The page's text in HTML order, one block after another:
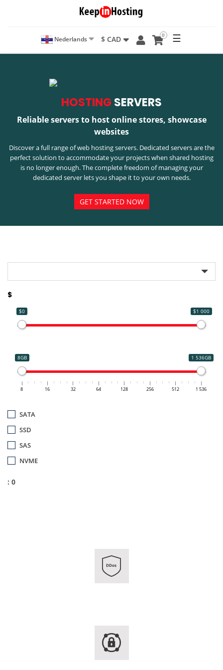
Nederlands $ CAD 0 ☰
HOSTING SERVERS
Reliable servers to host online stores, showcase
websites
Discover a full range of web hosting servers. Dedicated servers are the
perfect solution to accommodate your projects when shared hosting
is no longer enough. The complete freedom of managing your
dedicated server lets you shape it to your own needs.
GET STARTED NOW
$
$0 $1 000
8GB 1 536GB
8 16 32 64 128 256 512 1 536
SATA
SSD
SAS
NVME
: 0
DDos